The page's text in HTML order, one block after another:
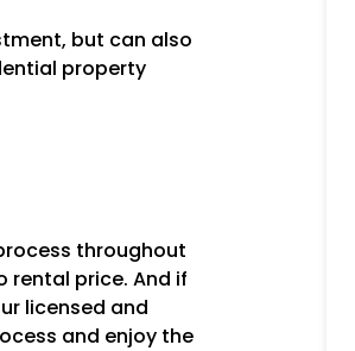
but can also
property
throughout
rental price. And if
licensed and
and enjoy the